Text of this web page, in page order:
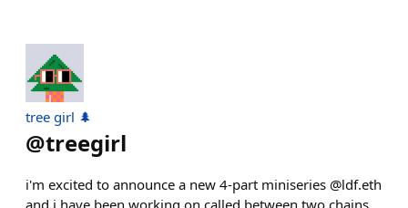
tree girl 🌲
@treegirl
i'm excited to announce a new 4-part miniseries @ldf.eth
and i have been working on called between two chains,